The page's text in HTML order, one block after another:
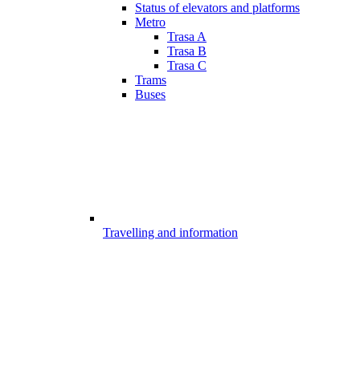
Status of elevators and platforms
Metro
Trasa A
Trasa B
Trasa C
Trams
Buses
Travelling and information